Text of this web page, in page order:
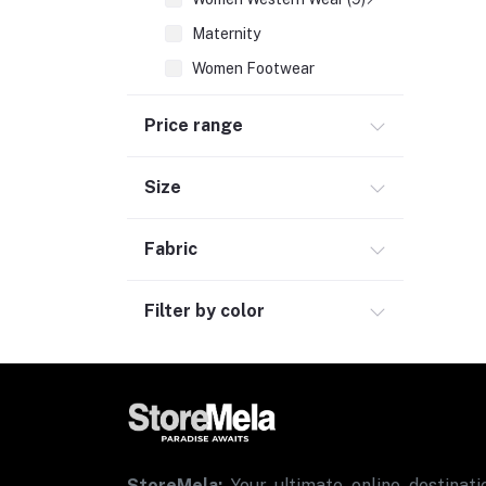
Maternity
Women Footwear
Sports & Activewear
Men Fashion (7)
Consumer Electronics (2)
Office Supplies & Stationery (1)
Price range
Size
Fabric
Filter by color